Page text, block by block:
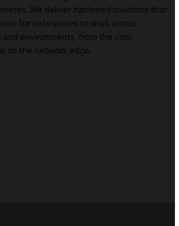
We deliver hardened solutions that
for enterprises to work across
environments, from the core
to the network edge.